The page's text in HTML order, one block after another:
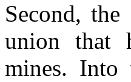
Second,
union that
mines. Into